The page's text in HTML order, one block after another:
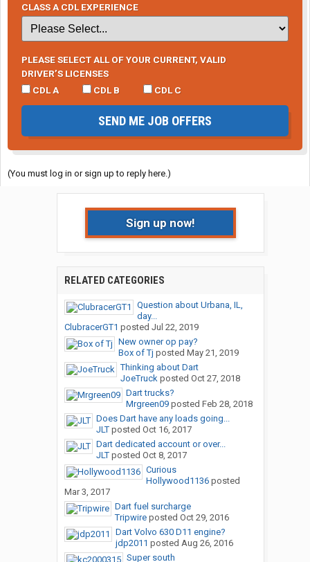
CLASS A CDL EXPERIENCE
PLEASE SELECT ALL OF YOUR CURRENT, VALID
DRIVER’S LICENSES
CDL A
CDL B CDL C
SEND ME JOB OFFERS
(You must log in or sign up to reply here.)
Sign up now!
RELATED CATEGORIES
Question about Urbana, IL,
day...
ClubracerGT1 posted Jul 22, 2019
New owner op pay?
Box of Tj posted May 21, 2019
Thinking about Dart
JoeTruckposted Oct 27, 2018
Dart trucks?
Mrgreen09posted Feb 28, 2018
Does Dart have any loads going...
JLTposted Oct 16, 2017
Dart dedicated account or over...
JLTposted Oct 8, 2017
Curious
Hollywood1136posted
Mar 3, 2017
Dart fuel surcharge
Tripwireposted Oct 29, 2016
Dart Volvo 630 D11 engine?
jdp2011 posted Aug 26, 2016
Super south